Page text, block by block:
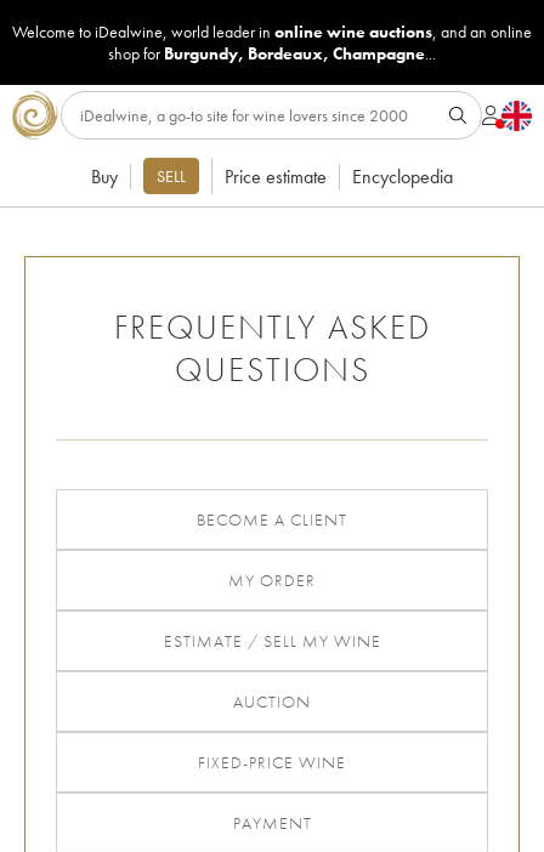
Welcome to iDealwine, world leader in online wine auctions, and an online
shop for Burgundy, Bordeaux, Champagne...
Buy SELL Price estimate Encyclopedia
FREQUENTLY ASKED
QUESTIONS
BECOME A CLIENT
MY ORDER
ESTIMATE / SELL MY WINE
AUCTION
FIXED-PRICE WINE
PAYMENT